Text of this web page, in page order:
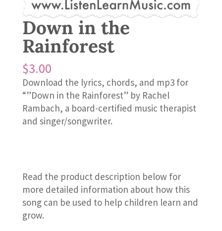
Down in the
Rainforest
$3.00
Download the lyrics, chords, and mp3 for
“”Down in the Rainforest” by Rachel
Rambach, a board-certified music therapist
and singer/songwriter.
Read the product description below for
more detailed information about how this
song can be used to help children learn and
grow.